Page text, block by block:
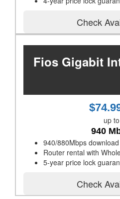
Check
Fios Gigabit
up to
940
940/880Mbps
Router rental with
5-year price lock
Check